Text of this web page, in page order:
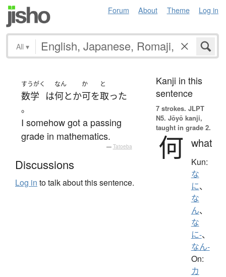
Forum About Theme Log in
All ▾
すうがく
数学 は
なん
何とか
か
可を
と
取った
。
I somehow got a passing
grade in mathematics.
— Tatoeba
Discussions
Log in to talk about this sentence.
Kanji in this
sentence
7 strokes. JLPT
N5. Jōyō kanji,
taught in grade 2.
何 what
Kun:
な
に、
な
ん、
な
に-、
なん-
On:
カ